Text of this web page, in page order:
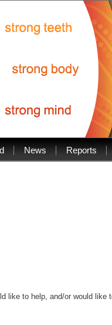
News Reports
like to help, and/or would like